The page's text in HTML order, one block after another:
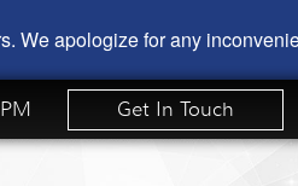
We apologize for any
Get In Touch